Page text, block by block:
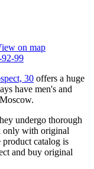
on map
99
30 offers a huge
have men's and
undergo thorough
only with original
catalog is
and buy original